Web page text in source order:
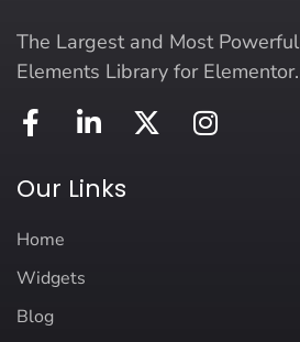
The Largest and Most Powerful
Elements Library for Elementor.
Our Links
Home
Widgets
Blog